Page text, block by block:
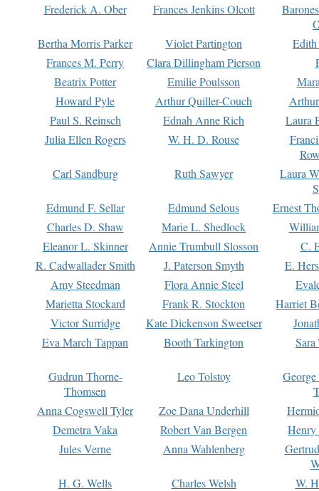
Frederick A. Ober
Frances Jenkins Olcott
Bertha Morris Parker
Violet Partington
Frances M. Perry
Clara Dillingham Pierson
Beatrix Potter
Emilie Poulsson
Howard Pyle
Arthur Quiller-Couch
Paul S. Reinsch
Ednah Anne Rich
Laura
Julia Ellen Rogers
W. H. D. Rouse
Carl Sandburg
Ruth Sawyer
Laura
Edmund F. Sellar
Edmund Selous
Ernest
Charles D. Shaw
Marie L. Shedlock
Eleanor L. Skinner
Annie Trumbull Slosson
C.
R. Cadwallader Smith
J. Paterson Smyth
E.
Amy Steedman
Flora Annie Steel
Marietta Stockard
Frank R. Stockton
Harriet
Victor Surridge
Kate Dickenson Sweetser
Eva March Tappan
Booth Tarkington Sara
Gudrun Thorne-
Thomsen
Leo Tolstoy
Anna Cogswell Tyler
Zoe Dana Underhill
Demetra Vaka
Robert Van Bergen
Jules Verne
Anna Wahlenberg
H. G. Wells
Charles Welsh
W.